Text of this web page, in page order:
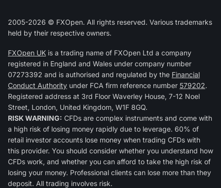
2005-2026 © FXOpen. All rights reserved. Various trademarks
held by their respective owners.
FXOpen UK is a trading name of FXOpen Ltd a company
registered in England and Wales under company number
07273392 and is authorised and regulated by the Financial
Conduct Authority under FCA firm reference number 579202.
Registered address at 3rd Floor Waverley House, 7-12 Noel
Street, London, United Kingdom, W1F 8GQ.
RISK WARNING: CFDs are complex instruments and come with
a high risk of losing money rapidly due to leverage. 60% of
retail investor accounts lose money when trading CFDs with
this provider. You should consider whether you understand how
CFDs work, and whether you can afford to take the high risk of
losing your money. Professional clients can lose more than they
deposit. All trading involves risk.